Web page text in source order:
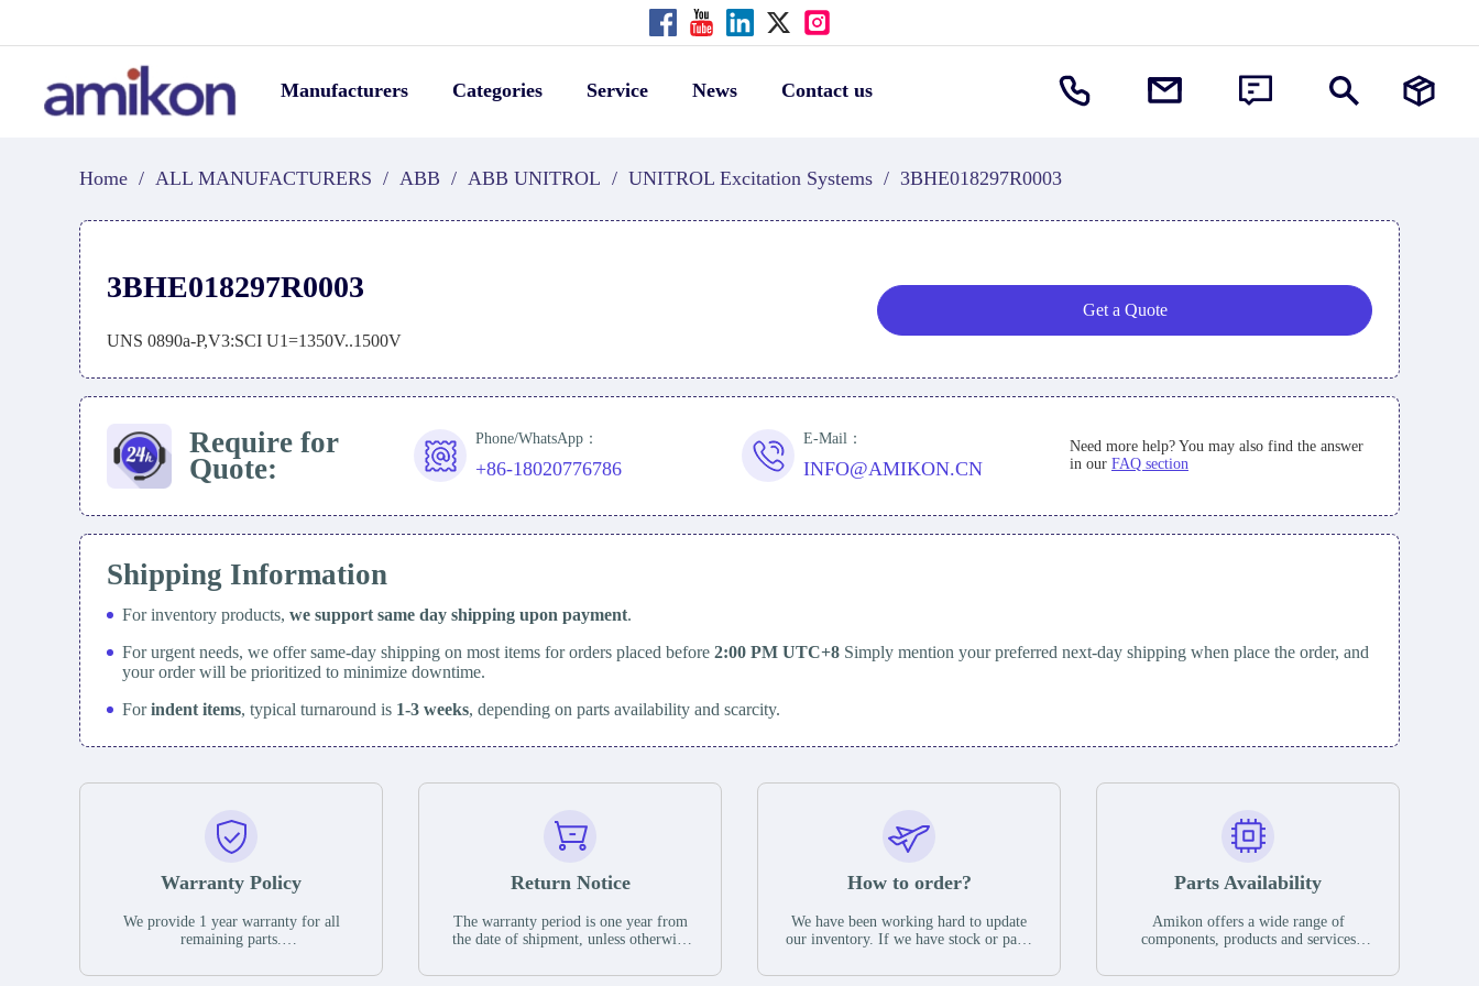
Manufacturers Categories Service News Contact us
Home / ALL MANUFACTURERS / ABB / ABB UNITROL / UNITROL Excitation Systems / 3BHE018297R0003
3BHE018297R0003
UNS 0890a-P,V3:SCI U1=1350V..1500V
Get a Quote
Require for
Quote:
Phone/WhatsApp：
+86-18020776786
E-Mail：
INFO@AMIKON.CN
Need more help? You may also find the answer
in our FAQ section
Shipping Information
For inventory products, we support same day shipping upon payment.
For urgent needs, we offer same-day shipping on most items for orders placed before 2:00 PM UTC+8 Simply mention your preferred next-day shipping when place the order, and
your order will be prioritized to minimize downtime.
Forindent items, typical turnaround is 1-3 weeks, depending on parts availability and scarcity.
Warranty Policy
We provide 1 year warranty for all
remaining parts.
the date of shipment, unless otherwise
Return Notice
The warranty period is one year from
the date of shipment, unless otherwise
guarantee that the project will not
How to order?
We have been working hard to update
our inventory. If we have stock or parts
you can contact the order online. If we
Parts Availability
Amikon offers a wide range of
components, products and services
have a large surplus of stocks and are